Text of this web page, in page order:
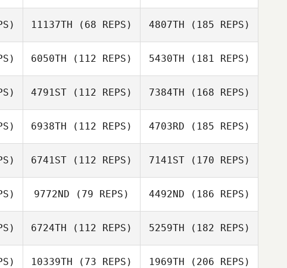
11137TH (68 REPS) 4807TH (185 REPS)
6050TH (112 REPS) 5430TH (181 REPS)
4791ST (112 REPS) 7384TH (168 REPS)
6938TH (112 REPS) 4703RD (185 REPS)
6741ST (112 REPS) 7141ST(170 REPS)
9772ND (79 REPS) 4492ND (186 REPS)
6724TH (112 REPS) 5259TH (182 REPS)
10339TH (73 REPS) 1969TH (206 REPS)